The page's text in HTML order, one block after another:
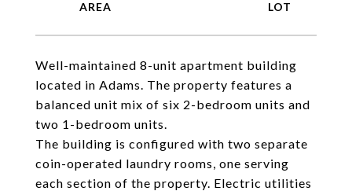
Well-maintained 8-unit apartment building
located in Adams. The property features a
balanced unit mix of six 2-bedroom units and
two 1-bedroom units.
The building is configured with two separate
coin-operated laundry rooms, one serving
each section of the property. Electric utilities